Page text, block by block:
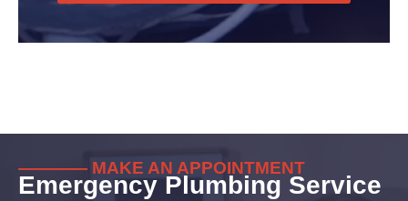
———— MAKE AN APPOINTMENT
Emergency Plumbing Service